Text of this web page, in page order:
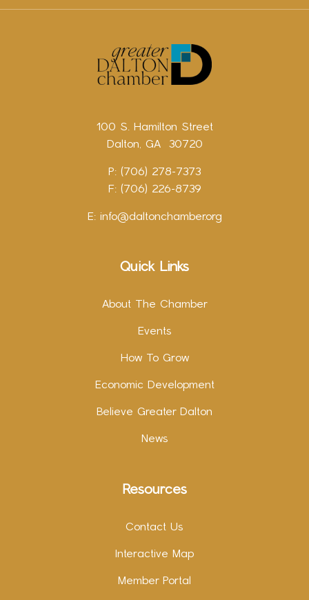
100 S. Hamilton Street
Dalton, GA 30720
P: (706) 278-7373
F: (706) 226-8739
E: info@daltonchamber.org
Quick Links
About The Chamber
Events
How To Grow
Economic Development
Believe Greater Dalton
News
Resources
Contact Us
Interactive Map
Member Portal